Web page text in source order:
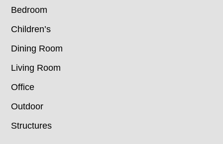
Bedroom
Children’s
Dining Room
Living Room
Office
Outdoor
Structures